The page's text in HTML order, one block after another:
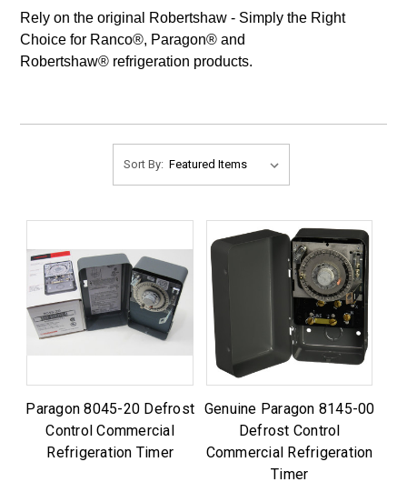
Rely on the original Robertshaw - Simply the Right
Choice for Ranco®, Paragon® and
Robertshaw® refrigeration products.
Sort By:
Paragon 8045-20 Defrost
Control Commercial
Refrigeration Timer
Genuine Paragon 8145-00
Defrost Control
Commercial Refrigeration
Timer